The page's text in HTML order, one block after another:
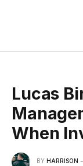
Lucas
When
BY HARRISON